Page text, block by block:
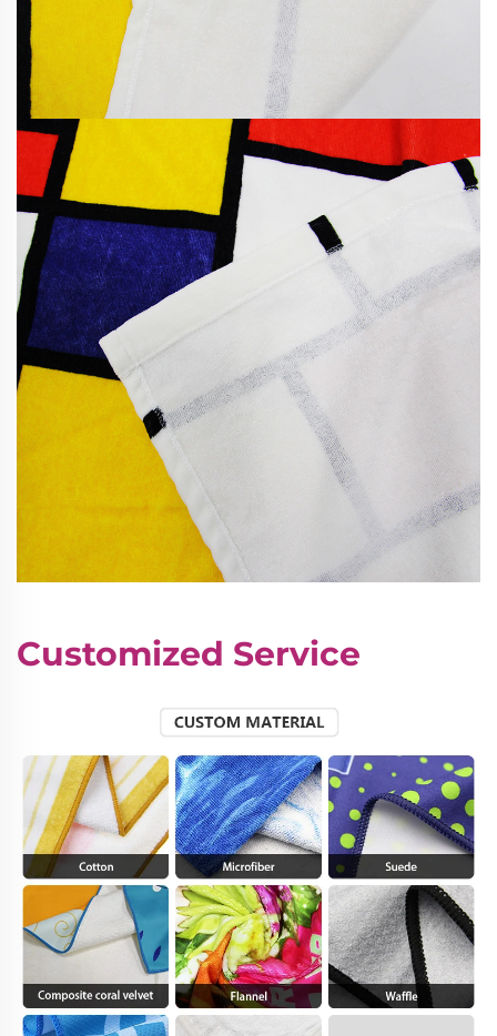
Customized Service